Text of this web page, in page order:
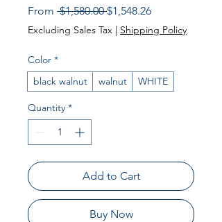
From $1,580.00 Regular Price
$1,548.26Sale Price
Excluding Sales Tax | Shipping Policy
Color *
black walnut
walnut WHITE
Quantity *
Add to Cart
Buy Now